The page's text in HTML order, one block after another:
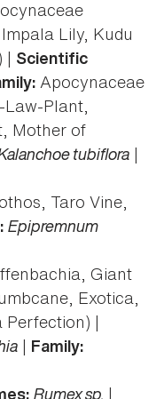
Lily, Kudu
| Scientific
Apocynaceae
Law-Plant,
Mother of
tubiflora |
Taro Vine,
Epipremnum
Giant
Exotica,
Perfection) |
| Family:
Rumex sp. |